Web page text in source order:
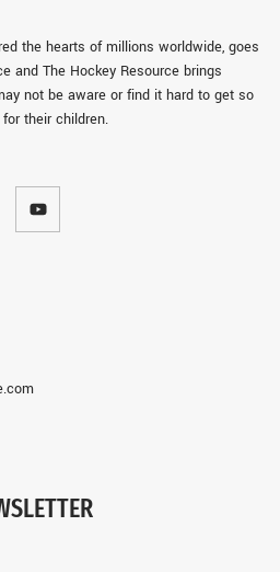
the hearts of millions worldwide, goes
and The Hockey Resource brings
not be aware or find it hard to get so
their children.